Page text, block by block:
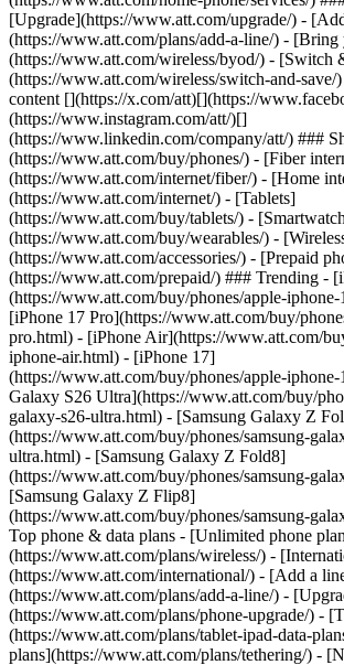
[Upgrade](https://www.att.com/upgrade/) -
(https://www.att.com/plans/add-a-line/) -
(https://www.att.com/wireless/byod/) - [Switch
(https://www.att.com/wireless/switch-and-save/
content [](https://x.com/att)[](https://
(https://www.instagram.com/att/)[]
(https://www.linkedin.com/company/att/) ###
(https://www.att.com/buy/phones/) - [Fiber
(https://www.att.com/internet/fiber/) - [Home
(https://www.att.com/internet/) - [Tablets]
(https://www.att.com/buy/tablets/) -
(https://www.att.com/buy/wearables/) -
(https://www.att.com/accessories/) - [Prepaid
(https://www.att.com/prepaid/) ### Trending -
(https://www.att.com/buy/phones/apple-
[iPhone 17 Pro](https://www.att.com/buy/
pro.html) - [iPhone Air](https://www.att.com/
iphone-air.html) - [iPhone 17]
(https://www.att.com/buy/phones/apple-
Galaxy S26 Ultra](https://www.att.com/buy/
galaxy-s26-ultra.html) - [Samsung Galaxy Z
(https://www.att.com/buy/phones/samsung-
ultra.html) - [Samsung Galaxy Z Fold8]
(https://www.att.com/buy/phones/samsung-
[Samsung Galaxy Z Flip8]
(https://www.att.com/buy/phones/samsung-
Top phone & data plans - [Unlimited phone
(https://www.att.com/plans/wireless/) -
(https://www.att.com/international/) - [Add a
(https://www.att.com/plans/add-a-line/) -
(https://www.att.com/plans/phone-upgrade/) -
(https://www.att.com/plans/tablet-ipad-data-
plans](https://www.att.com/plans/tethering/) -